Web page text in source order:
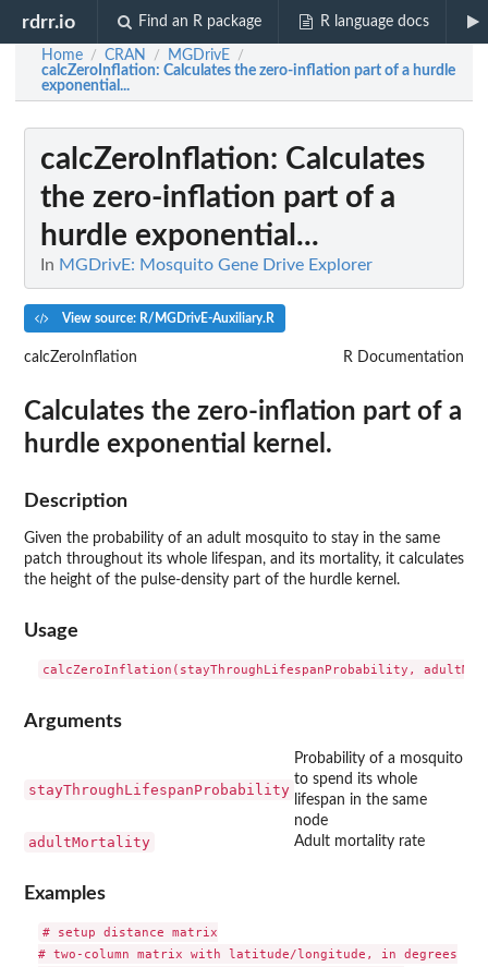
rdrr.io Find an R package R language docs
Home / CRAN / MGDrivE /
calcZeroInflation: Calculates the zero-inflation part of a hurdle
exponential...
calcZeroInflation: Calculates
the zero-inflation part of a
hurdle exponential...
In MGDrivE: Mosquito Gene Drive Explorer
View source: R/MGDrivE-Auxiliary.R
calcZeroInflation R Documentation
Calculates the zero-inflation part of a
hurdle exponential kernel.
Description
Given the probability of an adult mosquito to stay in the same
patch throughout its whole lifespan, and its mortality, it calculates
the height of the pulse-density part of the hurdle kernel.
Usage
Arguments
stayThroughLifespanProbability
Probability of a mosquito
to spend its whole
lifespan in the same
node
adultMortality Adult mortality rate
Examples
# setup distance matrix
# two-column matrix with latitude/longitude, in degrees